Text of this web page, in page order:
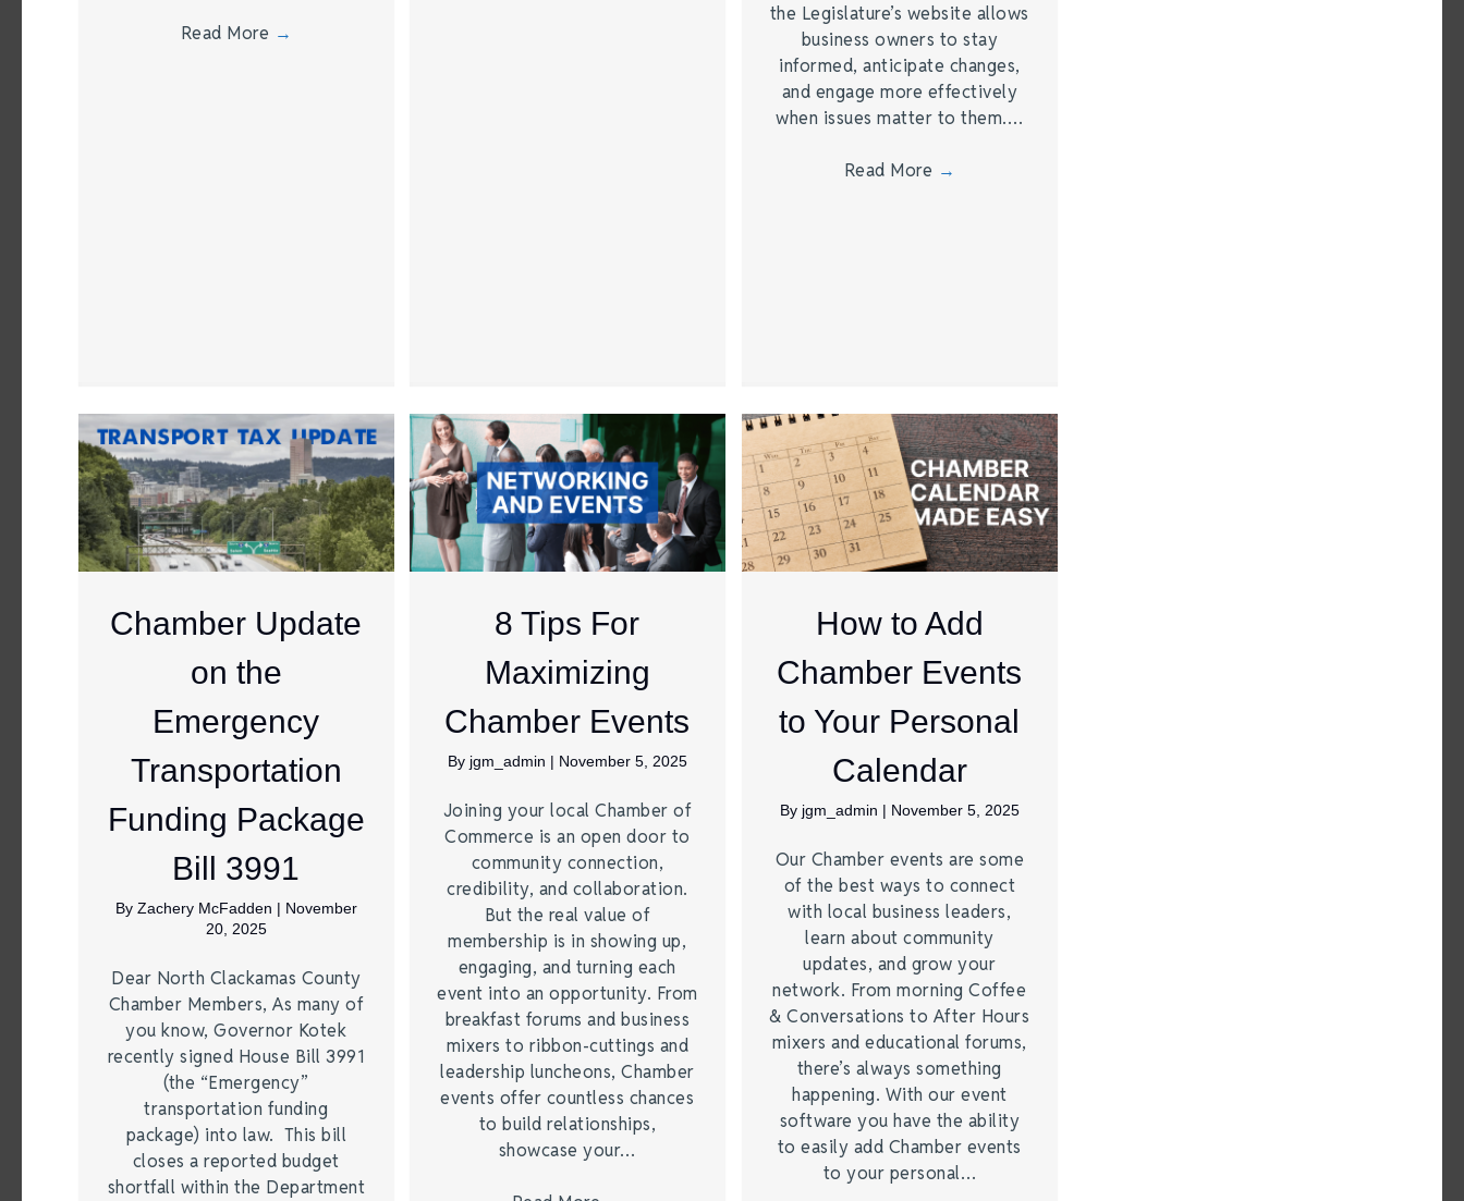
Read More →
the Legislature’s website allows
business owners to stay
informed, anticipate changes,
and engage more effectively
when issues matter to them.…
Read More →
Chamber Update
on the
Emergency
Transportation
Funding Package
Bill 3991
By Zachery McFadden | November
20, 2025
Dear North Clackamas County
Chamber Members, As many of
you know, Governor Kotek
recently signed House Bill 3991
(the “Emergency”
transportation funding
package) into law. This bill
closes a reported budget
shortfall within the Department
8 Tips For
Maximizing
Chamber Events
By jgm_admin | November 5, 2025
Joining your local Chamber of
Commerce is an open door to
community connection,
credibility, and collaboration.
But the real value of
membership is in showing up,
engaging, and turning each
event into an opportunity. From
breakfast forums and business
mixers to ribbon-cuttings and
leadership luncheons, Chamber
events offer countless chances
to build relationships,
showcase your…
How to Add
Chamber Events
to Your Personal
Calendar
By jgm_admin | November 5, 2025
Our Chamber events are some
of the best ways to connect
with local business leaders,
learn about community
updates, and grow your
network. From morning Coffee
& Conversations to After Hours
mixers and educational forums,
there’s always something
happening. With our event
software you have the ability
to easily add Chamber events
to your personal…